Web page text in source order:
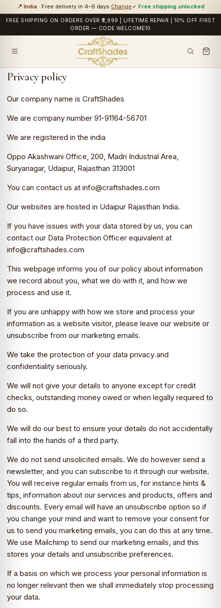
📍 India · Free delivery in 4–6 days Change✓ Free shipping unlocked
FREE SHIPPING ON ORDERS OVER ₹2,999 | LIFETIME REPAIR | 10% OFF FIRST
ORDER — CODE WELCOME10
Privacy policy
Our company name is CraftShades
We are company number 91-91164-56701
We are registered in the india
Oppo Akashwani Office, 200, Madri Industrial Area,
Suryanagar, Udaipur, Rajasthan 313001
You can contact us at info@craftshades.com
Our websites are hosted in Udaipur Rajasthan India.
If you have issues with your data stored by us, you can
contact our Data Protection Officer equivalent at
info@craftshades.com
This webpage informs you of our policy about information
we record about you, what we do with it, and how we
process and use it.
If you are unhappy with how we store and process your
information as a website visitor, please leave our website or
unsubscribe from our marketing emails.
We take the protection of your data privacy and
confidentiality seriously.
We will not give your details to anyone except for credit
checks, outstanding money owed or when legally required to
do so.
We will do our best to ensure your details do not accidentally
fall into the hands of a third party.
We do not send unsolicited emails. We do however send a
newsletter, and you can subscribe to it through our website.
You will receive regular emails from us, for instance hints &
tips, information about our services and products, offers and
discounts. Every email will have an unsubscribe option so if
you change your mind and want to remove your consent for
us to send you marketing emails, you can do this at any time.
We use Mailchimp to send our marketing emails, and this
stores your details and unsubscribe preferences.
If a basis on which we process your personal information is
no longer relevant then we shall immediately stop processing
your data.